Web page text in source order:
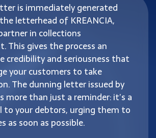
is immediately generated
letterhead of KREANCIA,
in collections
This gives the process an
credibility and seriousness that
your customers to take
The dunning letter issued by
more than just a reminder: it’s a
to your debtors, urging them to
as soon as possible.